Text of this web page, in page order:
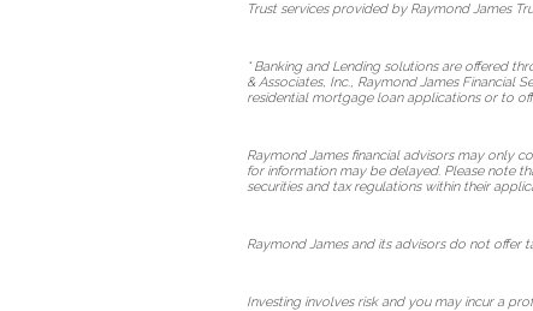
Trust services provided by Raymond James
* Banking and Lending solutions are offered
& Associates, Inc., Raymond James Financial
residential mortgage loan applications or to
Raymond James financial advisors may only
for information may be delayed. Please note
securities and tax regulations within their
Raymond James and its advisors do not offer
Investing involves risk and you may incur a